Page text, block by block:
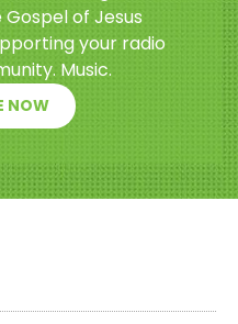
of Jesus
your radio
Music.
NOW